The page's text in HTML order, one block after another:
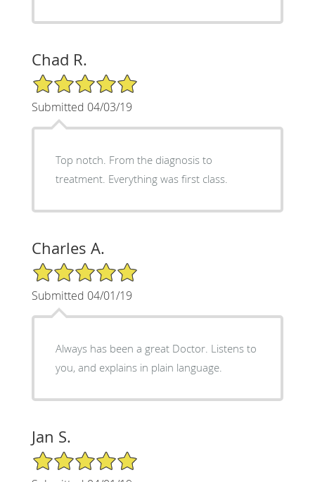
Chad R.
5/5 Star Rating
Submitted 04/03/19
Top notch. From the diagnosis to
treatment. Everything was first class.
Charles A.
5/5 Star Rating
Submitted 04/01/19
Always has been a great Doctor. Listens to
you, and explains in plain language.
Jan S.
5/5 Star Rating